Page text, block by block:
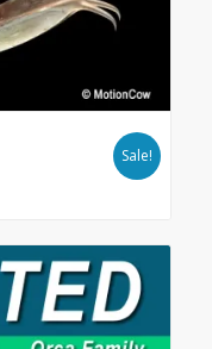
Sale!